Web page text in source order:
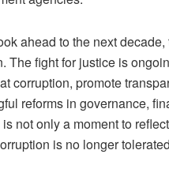
ahead to the next
The fight for justice is
corruption, promote
reforms in governance,
not only a moment to
is no longer